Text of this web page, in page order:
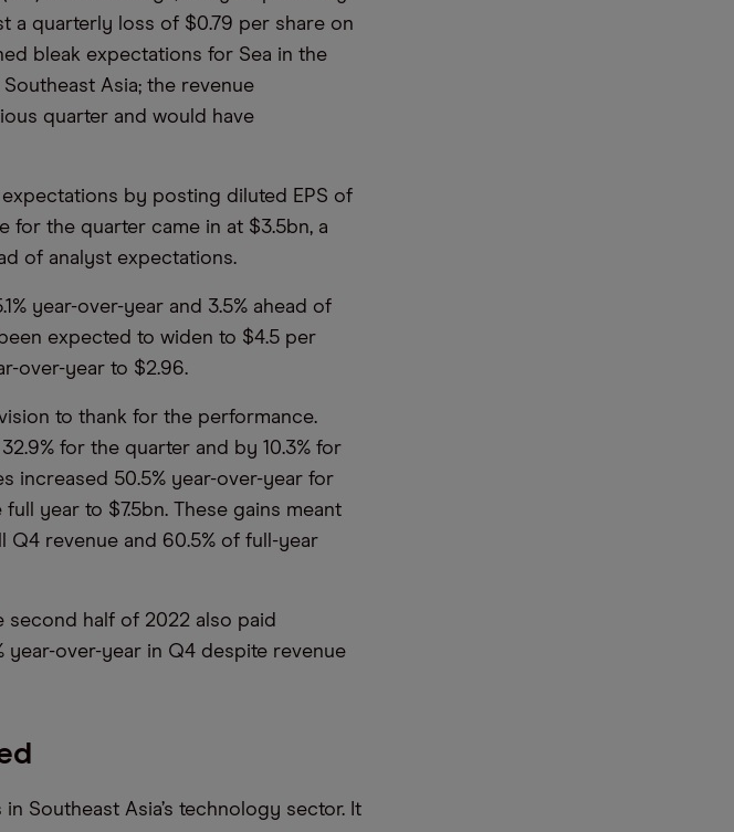
a quarterly loss of $0.79 per share on
bleak expectations for Sea in the
Asia; the revenue
quarter and would have
by posting diluted EPS of
for the quarter came in at $3.5bn, a
of analyst expectations.
year-over-year and 3.5% ahead of
expected to widen to $4.5 per
over-year to $2.96.
to thank for the performance.
for the quarter and by 10.3% for
increased 50.5% year-over-year for
year to $7.5bn. These gains meant
revenue and 60.5% of full-year
half of 2022 also paid
year-over-year in Q4 despite revenue
Southeast Asia’s technology sector. It